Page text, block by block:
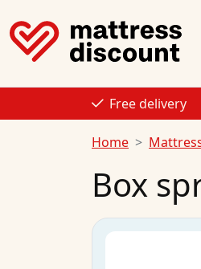
Free delivery
Home
Box